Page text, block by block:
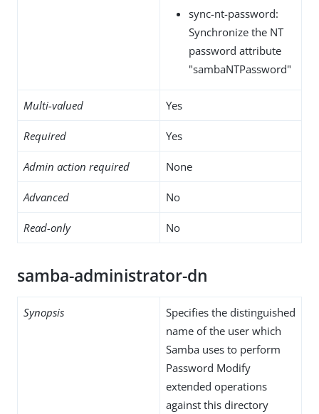
sync-nt-password:
Synchronize the NT
password attribute
"sambaNTPassword"
Multi-valued Yes
Required Yes
Admin action required None
Advanced No
Read-only No
samba-administrator-dn
Synopsis
Specifies the distinguished
name of the user which
Samba uses to perform
Password Modify
extended operations
against this directory